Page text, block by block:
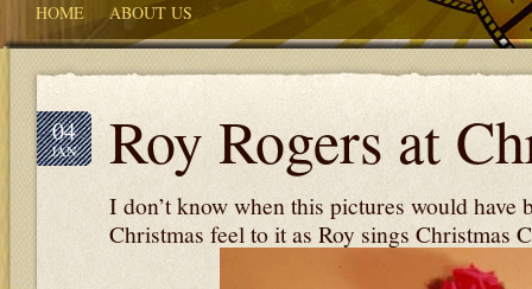
HOME ABOUT US
04
JAN Roy Rogers at
I don’t know when this pictures would have
Christmas feel to it as Roy sings Christmas